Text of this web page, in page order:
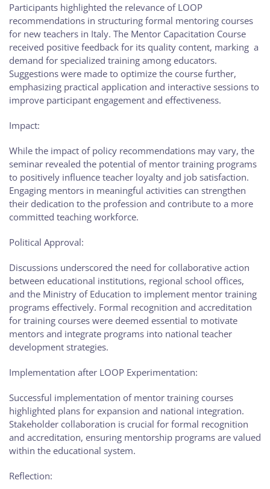
Participants highlighted the relevance of LOOP
recommendations in structuring formal mentoring courses
for new teachers in Italy. The Mentor Capacitation Course
received positive feedback for its quality content, marking a
demand for specialized training among educators.
Suggestions were made to optimize the course further,
emphasizing practical application and interactive sessions to
improve participant engagement and effectiveness.
Impact:
While the impact of policy recommendations may vary, the
seminar revealed the potential of mentor training programs
to positively influence teacher loyalty and job satisfaction.
Engaging mentors in meaningful activities can strengthen
their dedication to the profession and contribute to a more
committed teaching workforce.
Political Approval:
Discussions underscored the need for collaborative action
between educational institutions, regional school offices,
and the Ministry of Education to implement mentor training
programs effectively. Formal recognition and accreditation
for training courses were deemed essential to motivate
mentors and integrate programs into national teacher
development strategies.
Implementation after LOOP Experimentation:
Successful implementation of mentor training courses
highlighted plans for expansion and national integration.
Stakeholder collaboration is crucial for formal recognition
and accreditation, ensuring mentorship programs are valued
within the educational system.
Reflection: